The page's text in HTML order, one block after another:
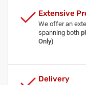
Extensive
We offer an
spanning both
Only)
Delivery